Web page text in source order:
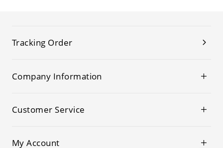
Tracking Order
Company Information
Customer Service
My Account